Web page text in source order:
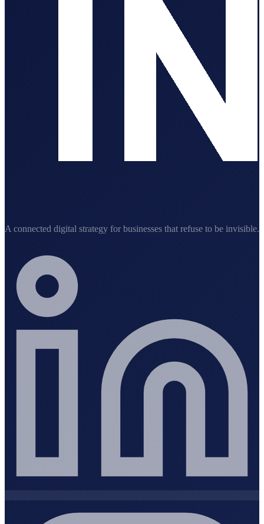
A connected digital strategy for businesses that refuse to be invisible.